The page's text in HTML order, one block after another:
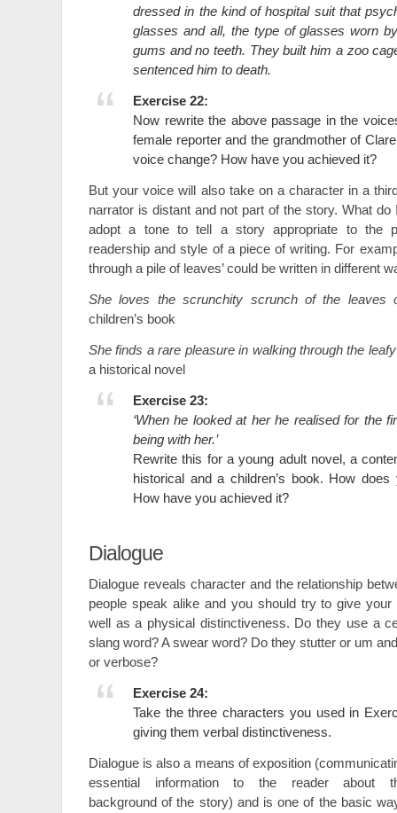
dressed in the kind of hospital suit that
glasses and all, the type of glasses worn
gums and no teeth. They built him a zoo
sentenced him to death.
Exercise 22:
Now rewrite the above passage in the
female reporter and the grandmother of
voice change? How have you achieved it?
But your voice will also take on a character in a
narrator is distant and not part of the story. What
adopt a tone to tell a story appropriate to the
readership and style of a piece of writing. For
through a pile of leaves’ could be written in different
She loves the scrunchity scrunch of the leaves
children’s book
She finds a rare pleasure in walking through the
a historical novel
Exercise 23:
‘When he looked at her he realised for the
being with her.’
Rewrite this for a young adult novel, a
historical and a children’s book. How
How have you achieved it?
Dialogue
Dialogue reveals character and the relationship
people speak alike and you should try to give
well as a physical distinctiveness. Do they use a
slang word? A swear word? Do they stutter or um
or verbose?
Exercise 24:
Take the three characters you used in
giving them verbal distinctiveness.
Dialogue is also a means of exposition
essential information to the reader about
background of the story) and is one of the basic